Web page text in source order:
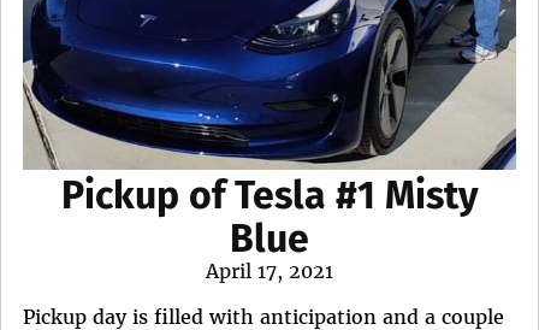
Pickup of Tesla #1 Misty
Blue
Posted
on
April 17, 2021
Pickup day is filled with anticipation and a couple